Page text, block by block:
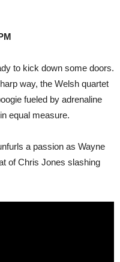
to kick down some doors.
way, the Welsh quartet
fueled by adrenaline
equal measure.
a passion as Wayne
of Chris Jones slashing